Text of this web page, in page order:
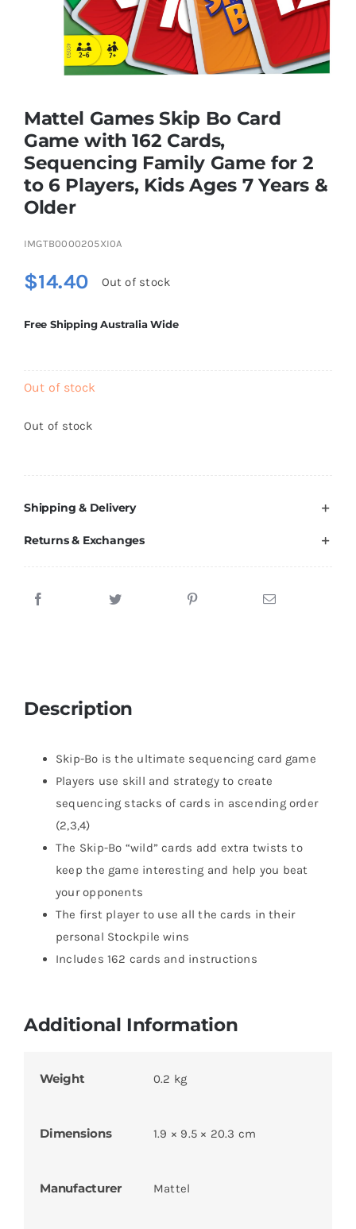
Mattel Games Skip Bo Card
Game with 162 Cards,
Sequencing Family Game for 2
to 6 Players, Kids Ages 7 Years &
Older
IMGTB0000205XI0A
$14.40 Out of stock
Free Shipping Australia Wide
Out of stock
Out of stock
Shipping & Delivery
Returns & Exchanges
Description
Skip-Bo is the ultimate sequencing card game
Players use skill and strategy to create
sequencing stacks of cards in ascending order
(2,3,4)
The Skip-Bo “wild” cards add extra twists to
keep the game interesting and help you beat
your opponents
The first player to use all the cards in their
personal Stockpile wins
Includes 162 cards and instructions
Additional Information
Weight 0.2 kg
Dimensions 1.9 × 9.5 × 20.3 cm
Manufacturer Mattel